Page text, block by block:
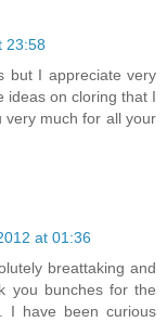
23:58
but I appreciate very
ideas on cloring that I
very much for all your
at 01:36
breattaking and
you bunches for the
I have been curious